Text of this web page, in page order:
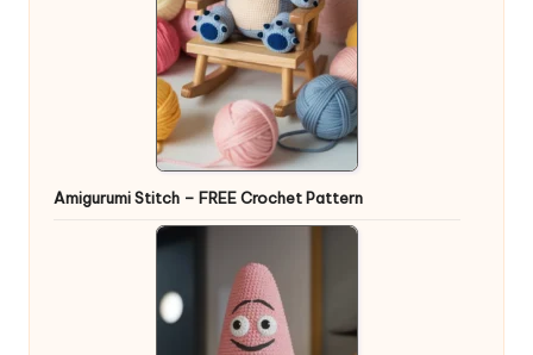
Amigurumi Stitch – FREE Crochet Pattern